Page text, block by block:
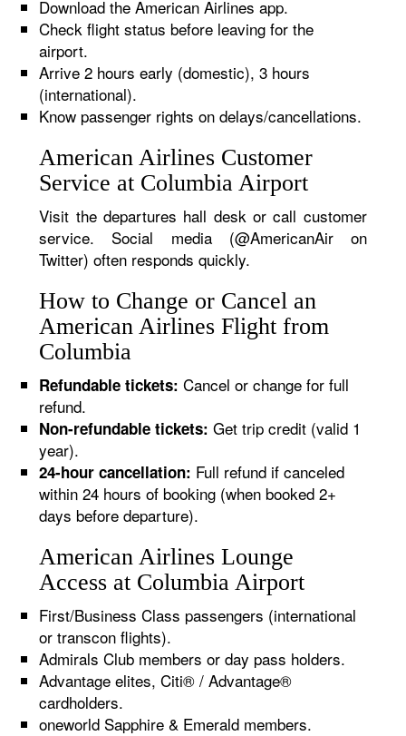
Download the American Airlines app.
Check flight status before leaving for the
airport.
Arrive 2 hours early (domestic), 3 hours
(international).
Know passenger rights on delays/cancellations.
American Airlines Customer
Service at Columbia Airport
Visit the departures hall desk or call customer
service. Social media (@AmericanAir on
Twitter) often responds quickly.
How to Change or Cancel an
American Airlines Flight from
Columbia
Refundable tickets: Cancel or change for full
refund.
Non-refundable tickets: Get trip credit (valid 1
year).
24-hour cancellation: Full refund if canceled
within 24 hours of booking (when booked 2+
days before departure).
American Airlines Lounge
Access at Columbia Airport
First/Business Class passengers (international
or transcon flights).
Admirals Club members or day pass holders.
Advantage elites, Citi® / Advantage®
cardholders.
oneworld Sapphire & Emerald members.